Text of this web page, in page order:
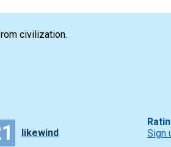
civilization.
likewind
Sign